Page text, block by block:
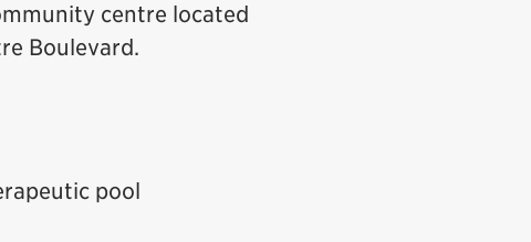
centre located
Boulevard.
pool